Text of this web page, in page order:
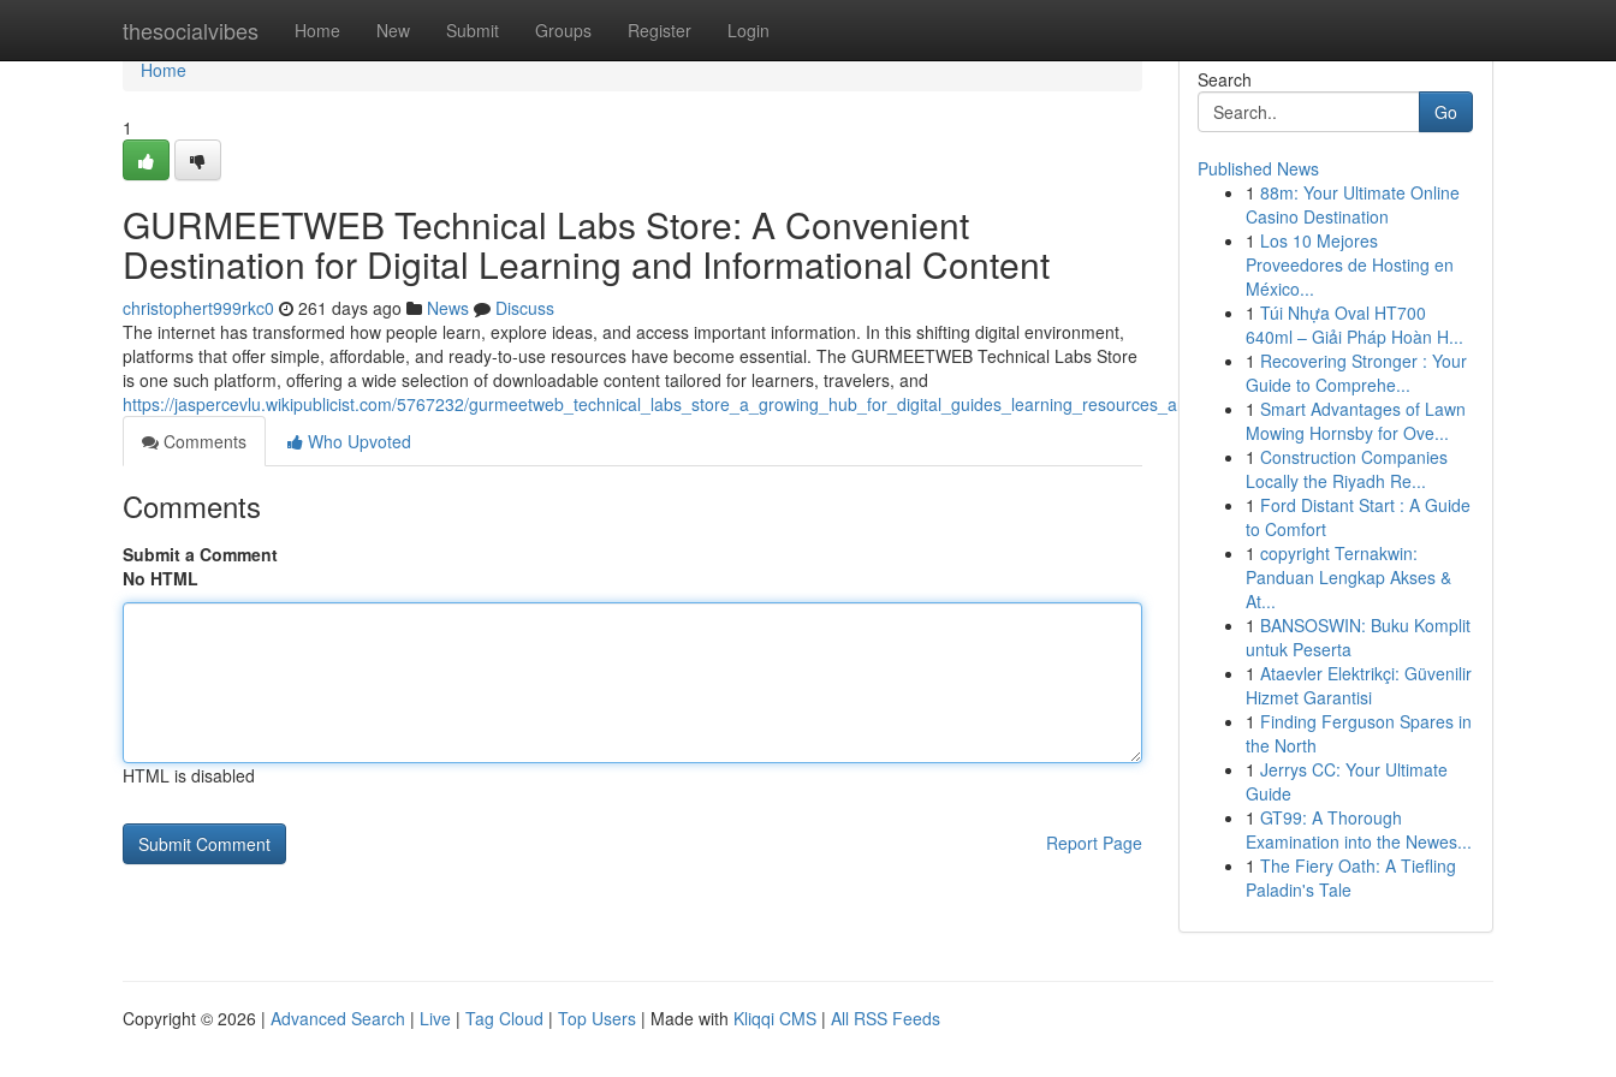
thesocialvibes Home New Submit Groups Register Login
Home
Home
1
GURMEETWEB Technical Labs Store: A Convenient
Destination for Digital Learning and Informational Content
christophert999rkc0 261 days ago News
Discuss
The internet has transformed how people learn, explore ideas, and access important information. In this shifting digital environment,
platforms that offer simple, affordable, and ready-to-use resources have become essential. The GURMEETWEB Technical Labs Store
is one such platform, offering a wide selection of downloadable content tailored for learners, travelers, and
https://jaspercevlu.wikipublicist.com/5767232/gurmeetweb_technical_labs_store_a_growing_hub_for_digital_guides_learning_resources_and_creative_content
Comments
Who Upvoted
Comments
Submit a Comment
No HTML
HTML is disabled
Report Page
Search
Go
Published News
1 88m: Your Ultimate Online
Casino Destination
1 Los 10 Mejores
Proveedores de Hosting en
México...
1 Túi Nhựa Oval HT700
640ml – Giải Pháp Hoàn H...
1 Recovering Stronger : Your
Guide to Comprehe...
1 Smart Advantages of Lawn
Mowing Hornsby for Ove...
1 Construction Companies
Locally the Riyadh Re...
1 Ford Distant Start : A Guide
to Comfort
1 copyright Ternakwin:
Panduan Lengkap Akses &
At...
1 BANSOSWIN: Buku Komplit
untuk Peserta
1 Ataevler Elektrikçi: Güvenilir
Hizmet Garantisi
1 Finding Ferguson Spares in
the North
1 Jerrys CC: Your Ultimate
Guide
1 GT99: A Thorough
Examination into the Newes...
1 The Fiery Oath: A Tiefling
Paladin's Tale
Copyright © 2026 | Advanced Search | Live | Tag Cloud | Top Users | Made with Kliqqi CMS | All RSS Feeds